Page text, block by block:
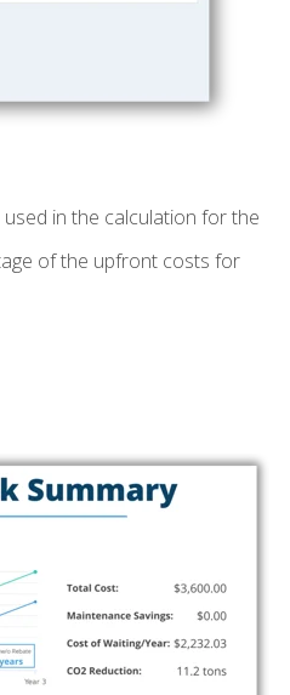
in the calculation for the
of the upfront costs for